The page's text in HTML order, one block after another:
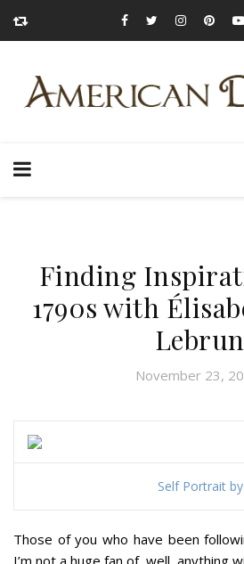
Finding
1790s with
Lebrun
November 23,
Self Portrait
Those of you who have been
I’m not a huge fan of, well, anything